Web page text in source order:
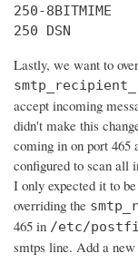
250-8BITMIME
250 DSN
Lastly, we want to
accept incoming
didn't make this
coming in on port 465
configured to scan all
I only expected it to
overriding the
465 in /etc/
smtps line. Add a